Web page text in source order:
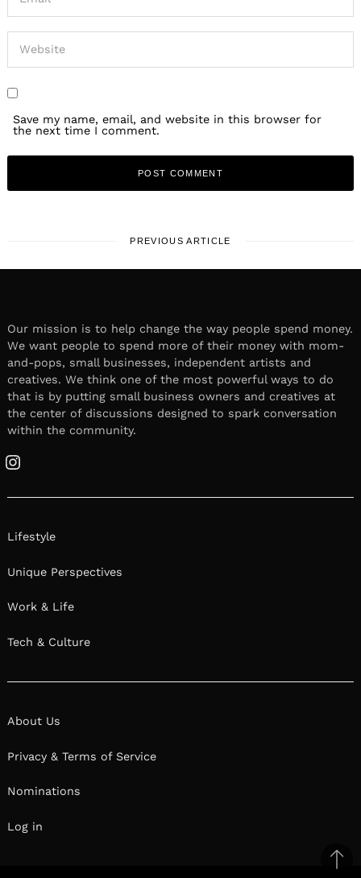
Save my name, email, and website in this browser for
the next time I comment.
PREVIOUS ARTICLE
Our mission is to help change the way people spend money.
We want people to spend more of their money with mom-
and-pops, small businesses, independent artists and
creatives. We think one of the most powerful ways to do
that is by putting small business owners and creatives at
the center of discussions designed to spark conversation
within the community.
Instagram
Lifestyle
Unique Perspectives
Work & Life
Tech & Culture
About Us
Privacy & Terms of Service
Nominations
Log in